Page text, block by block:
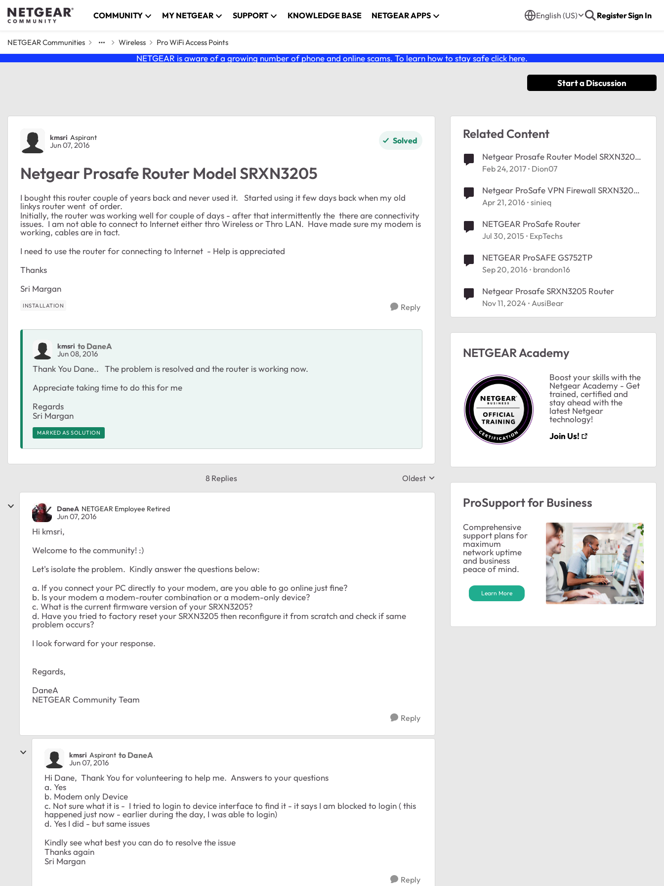
Skip to content COMMUNITY MY NETGEAR SUPPORT KNOWLEDGE BASE NETGEAR APPS English (US) RegisterSign In
NETGEAR Communities Wireless Pro WiFi Access Points
NETGEAR is aware of a growing number of phone and online scams. To learn how to stay safe click here.
Start a Discussion
Forum Discussion
kmsri Aspirant
Jun 07, 2016 Solved
Netgear Prosafe Router Model SRXN3205
I bought this router couple of years back and never used it. Started using it few days back when my old
linkys router went of order.
Initially, the router was working well for couple of days - after that intermittently the there are connectivity
issues. I am not able to connect to Internet either thro Wireless or Thro LAN. Have made sure my modem is
working, cables are in tact.
I need to use the router for connecting to Internet - Help is appreciated
Thanks
Sri Margan
INSTALLATION Reply
kmsri to DaneA
Jun 08, 2016
Thank You Dane.. The problem is resolved and the router is working now.
Appreciate taking time to do this for me
Regards
Sri Margan
MARKED AS SOLUTION
8 Replies Replies sorted by
Oldest
DaneA NETGEAR Employee Retired
Jun 07, 2016
Hi kmsri,
Welcome to the community! :)
Let's isolate the problem. Kindly answer the questions below:
a. If you connect your PC directly to your modem, are you able to go online just fine?
b. Is your modem a modem-router combination or a modem-only device?
c. What is the current firmware version of your SRXN3205?
d. Have you tried to factory reset your SRXN3205 then reconfigure it from scratch and check if same
problem occurs?
I look forward for your response.
Regards,
DaneA
NETGEAR Community Team
Reply
kmsri Aspirant to DaneA
Jun 07, 2016
Hi Dane, Thank You for volunteering to help me. Answers to your questions
a. Yes
b. Modem only Device
c. Not sure what it is - I tried to login to device interface to find it - it says I am blocked to login ( this
happened just now - earlier during the day, I was able to login)
d. Yes I did - but same issues
Kindly see what best you can do to resolve the issue
Thanks again
Sri Margan
Reply
Related Content
Netgear Prosafe Router Model SRXN3205
- Slows down Internet Speeds
Feb 24, 2017 Dion07
Netgear ProSafe VPN Firewall SRXN3205
and port forwarding?
Apr 21, 2016 sinieq
NETGEAR ProSafe Router
Jul 30, 2015 ExpTechs
NETGEAR ProSAFE GS752TP
Sep 20, 2016 brandon16
Netgear Prosafe SRXN3205 Router
Nov 11, 2024 AusiBear
NETGEAR Academy
Boost your skills with the
Netgear Academy - Get
trained, certified and
stay ahead with the
latest Netgear
technology!
Join Us!
ProSupport for Business
Comprehensive
support plans for
maximum
network uptime
and business
peace of mind.
Learn More